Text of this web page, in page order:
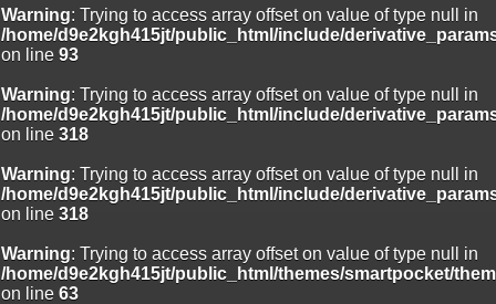
Warning: Trying to access array offset on value of type null in
/home/d9e2kgh415jt/public_html/include/
on line 93
Warning: Trying to access array offset on value of type null in
/home/d9e2kgh415jt/public_html/include/
on line 318
Warning: Trying to access array offset on value of type null in
/home/d9e2kgh415jt/public_html/include/
on line 318
Warning: Trying to access array offset on value of type null in
/home/d9e2kgh415jt/public_html/themes/smartpocket/
on line 63